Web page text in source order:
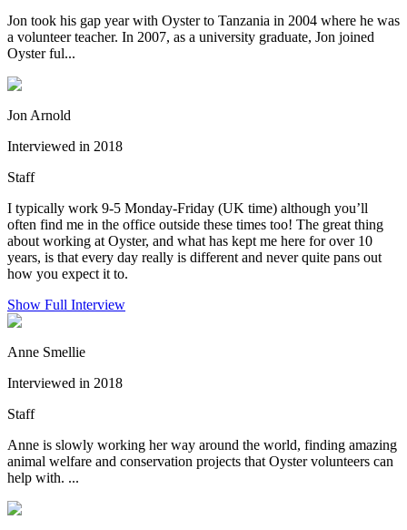
Jon took his gap year with Oyster to Tanzania in 2004 where he was
a volunteer teacher. In 2007, as a university graduate, Jon joined
Oyster ful...
Jon Arnold
Interviewed in 2018
Staff
I typically work 9-5 Monday-Friday (UK time) although you’ll
often find me in the office outside these times too! The great thing
about working at Oyster, and what has kept me here for over 10
years, is that every day really is different and never quite pans out
how you expect it to.
Show Full Interview
Anne Smellie
Interviewed in 2018
Staff
Anne is slowly working her way around the world, finding amazing
animal welfare and conservation projects that Oyster volunteers can
help with. ...